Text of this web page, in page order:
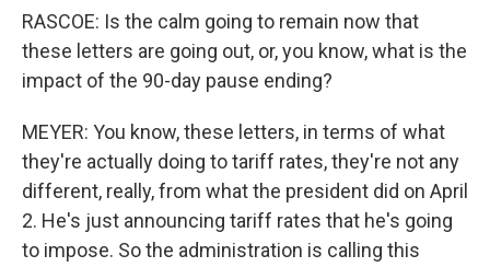
RASCOE: Is the calm going to remain now that
these letters are going out, or, you know, what is the
impact of the 90-day pause ending?
MEYER: You know, these letters, in terms of what
they're actually doing to tariff rates, they're not any
different, really, from what the president did on April
2. He's just announcing tariff rates that he's going
to impose. So the administration is calling this